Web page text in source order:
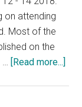
on attending
Most of the
on the
…
[Read more...]